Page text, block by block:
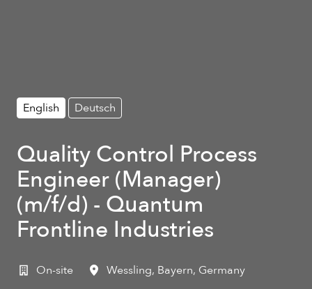
English Deutsch
Quality Control Process
Engineer (Manager)
(m/f/d) - Quantum
Frontline Industries
On-site Wessling, Bayern, Germany